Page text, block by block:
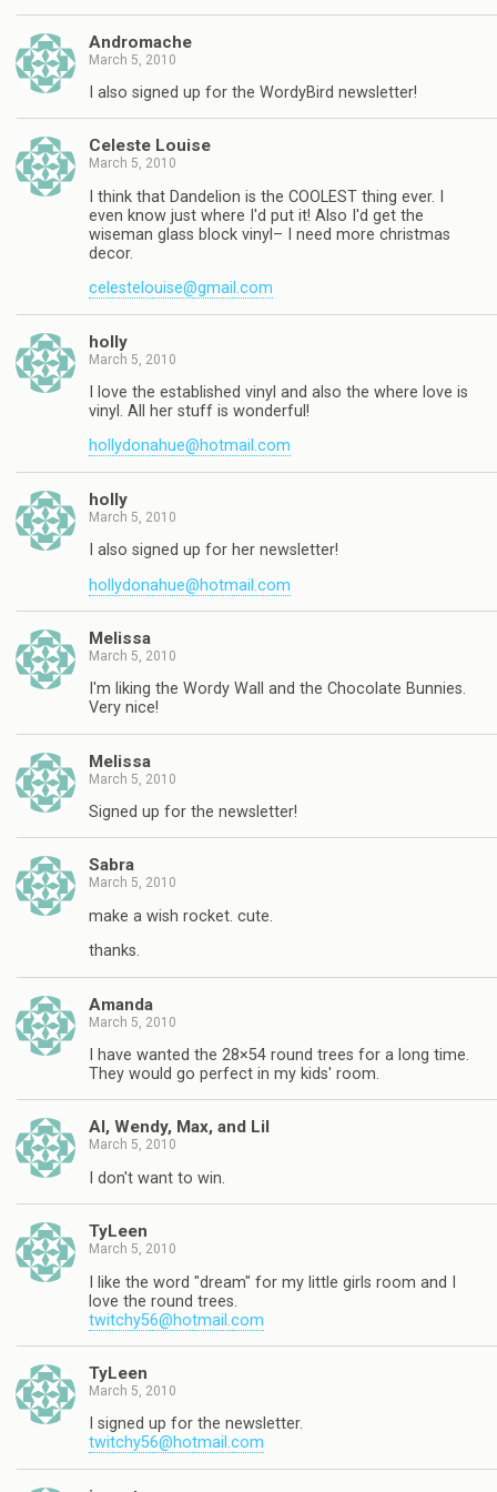
Andromache
March 5, 2010
I also signed up for the WordyBird newsletter!
Celeste Louise
March 5, 2010
I think that Dandelion is the COOLEST thing ever. I
even know just where I'd put it! Also I'd get the
wiseman glass block vinyl– I need more christmas
decor.
celestelouise@gmail.com
holly
March 5, 2010
I love the established vinyl and also the where love is
vinyl. All her stuff is wonderful!
hollydonahue@hotmail.com
holly
March 5, 2010
I also signed up for her newsletter!
hollydonahue@hotmail.com
Melissa
March 5, 2010
I'm liking the Wordy Wall and the Chocolate Bunnies.
Very nice!
Melissa
March 5, 2010
Signed up for the newsletter!
Sabra
March 5, 2010
make a wish rocket. cute.
thanks.
Amanda
March 5, 2010
I have wanted the 28×54 round trees for a long time.
They would go perfect in my kids' room.
Al, Wendy, Max, and Lil
March 5, 2010
I don't want to win.
TyLeen
March 5, 2010
I like the word "dream" for my little girls room and I
love the round trees.
twitchy56@hotmail.com
TyLeen
March 5, 2010
I signed up for the newsletter.
twitchy56@hotmail.com